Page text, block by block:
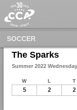
SOCCER
The Sparks
Summer 2022
W L T
5 2 2